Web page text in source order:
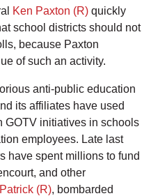
Ken Paxton (R) quickly
school districts should not
because Paxton
of such an activity.
anti-public education
its affiliates have used
GOTV initiatives in schools
employees. Late last
have spent millions to fund
and other
(R), bombarded